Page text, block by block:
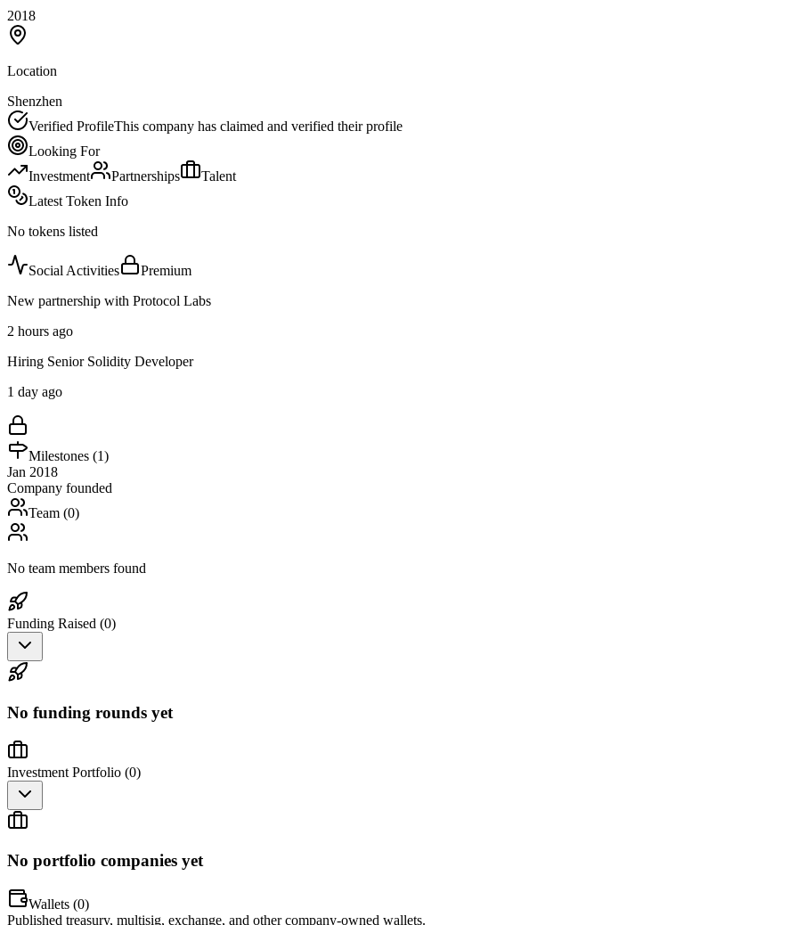
2018
Location
Shenzhen
Verified ProfileThis company has claimed and verified their profile
Looking For
Investment
Partnerships
Talent
Latest Token Info
No tokens listed
Social Activities
Premium
New partnership with Protocol Labs
2 hours ago
Hiring Senior Solidity Developer
1 day ago
Milestones (1)
Jan 2018
Company founded
Team (0)
No team members found
Funding Raised (0)
No funding rounds yet
Investment Portfolio (0)
No portfolio companies yet
Wallets (0)
Published treasury, multisig, exchange, and other company-owned wallets.